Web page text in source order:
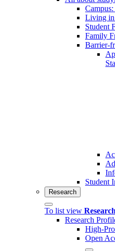
Living in
Student
Family
Barrier-
Student
Research
To list view Research
Research
High-
Open